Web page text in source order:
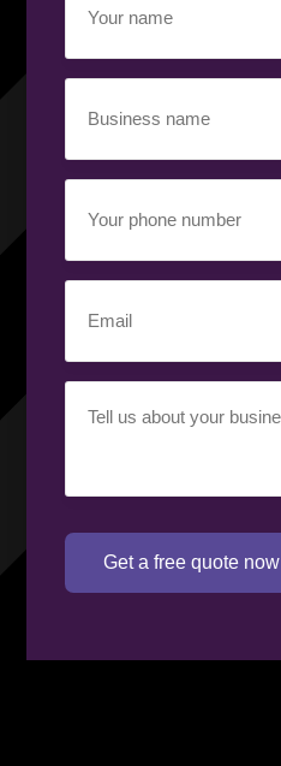
name(Required)
name(Required)
phone
number(Required)
requirement(Required)
Get a free quote now